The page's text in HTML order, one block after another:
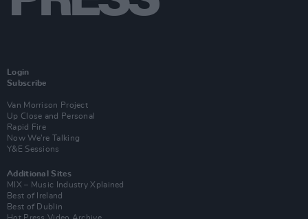
Login
Subscribe
Van Morrison Project
Up Close and Personal
Rapid Fire
Now We’re Talking
Y&E Sessions
Additional Sites
MIX – Music Industry Xplained
Best of Ireland
Best of Dublin